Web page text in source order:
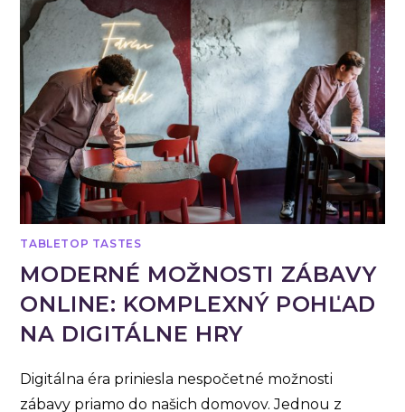
TABLETOP TASTES
MODERNÉ MOŽNOSTI ZÁBAVY
ONLINE: KOMPLEXNÝ POHĽAD
NA DIGITÁLNE HRY
Digitálna éra priniesla nespočetné možnosti
zábavy priamo do našich domovov. Jednou z